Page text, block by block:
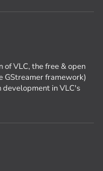
of VLC, the free & open
GStreamer framework)
development in VLC's